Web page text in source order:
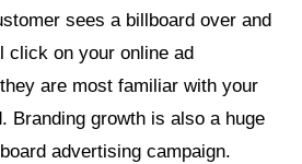
sees a billboard over and
click on your online ad
are most familiar with your
Branding growth is also a huge
advertising campaign.